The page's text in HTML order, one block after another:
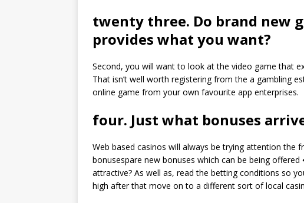
twenty three. Do brand new
provides what you want?
Second, you will want to look at the video game that
That isn’t well worth registering from the a gambling
online game from your own favourite app enterprises.
four. Just what bonuses
Web based casinos will always be trying attention the
bonusespare new bonuses which can be being
attractive? As well as, read the betting conditions so
high after that move on to a different sort of local